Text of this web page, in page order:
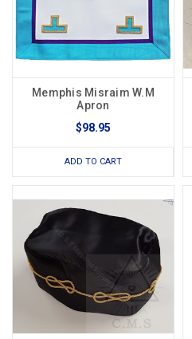
Memphis Misraim W.M
Apron
$98.95
ADD TO CART